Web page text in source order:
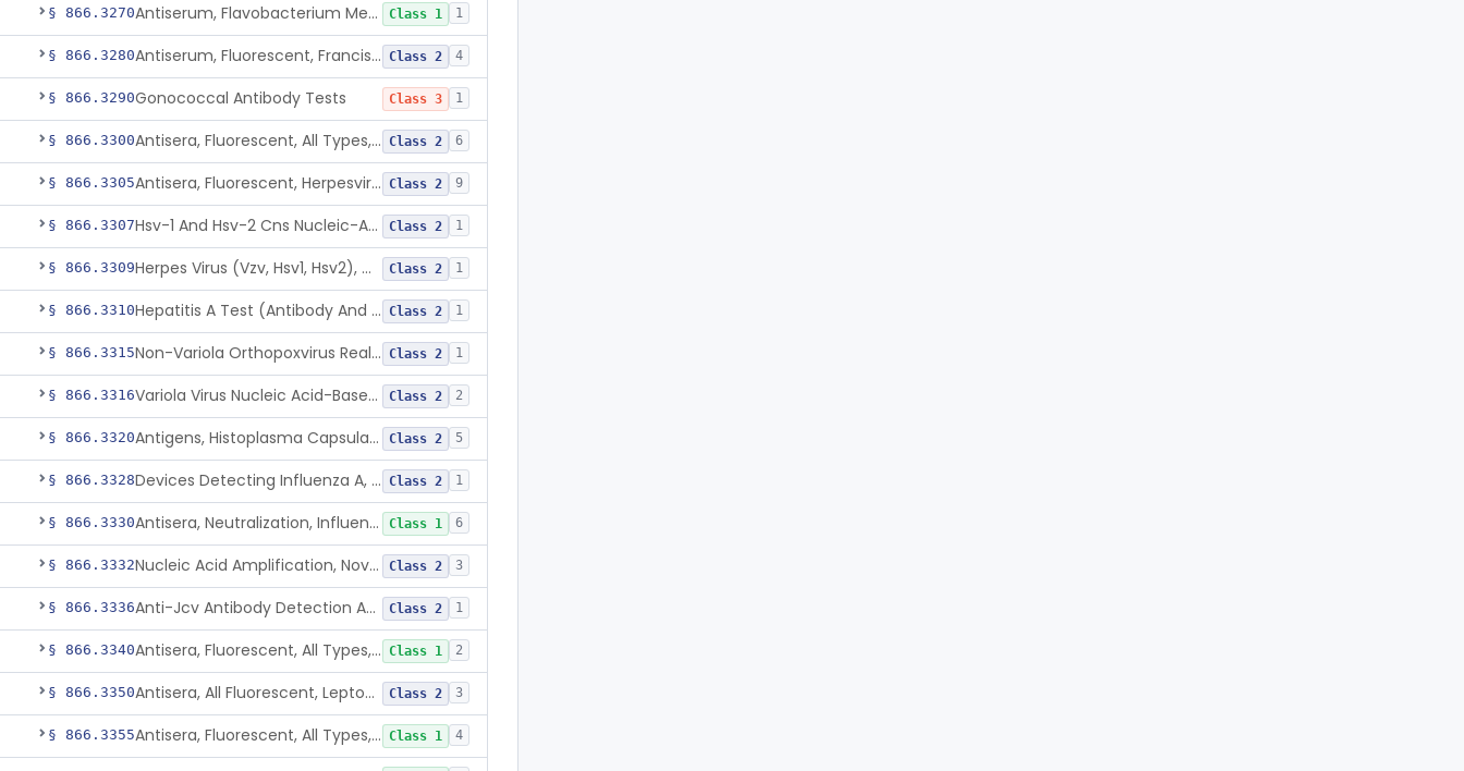
§ 866.3270 Antiserum, Flavobacterium Meningosepticum, All Groups Class 1 1
§ 866.3280 Antiserum, Fluorescent, Francisella Tularensis Class 2 4
§ 866.3290Gonococcal Antibody Tests Class 3 1
§ 866.3300 Antisera, Fluorescent, All Types, Hemophilus Spp. Class 2 6
§ 866.3305 Antisera, Fluorescent, Herpesvirus Hominis 1,2 Class 2 9
§ 866.3307 Hsv-1 And Hsv-2 Cns Nucleic-Acid Based Panel Class 2 1
§ 866.3309 Herpes Virus (Vzv, Hsv1, Hsv2), Dna Detection Assay For Cutaneous And Mucocutaneous Lesion Samples Class 2 1
§ 866.3310 Hepatitis A Test (Antibody And Igm Antibody) Class 2 1
§ 866.3315 Non-Variola Orthopoxvirus Real-Time Pcr Primer And Probe Set Class 2 1
§ 866.3316 Variola Virus Nucleic Acid-Based Detection Assay Class 2 2
§ 866.3320 Antigens, Histoplasma Capsulatum, All Class 2 5
§ 866.3328 Devices Detecting Influenza A, B, And C Virus Antigens Class 2 1
§ 866.3330 Antisera, Neutralization, Influenza Virus A, B, C Class 1 6
§ 866.3332 Nucleic Acid Amplification, Novel Influenza A Virus, A/H5 (Asian Lineage) Rna Class 2 3
§ 866.3336 Anti-Jcv Antibody Detection Assay Class 2 1
§ 866.3340 Antisera, Fluorescent, All Types, Klebsiella Spp. Class 1 2
§ 866.3350 Antisera, All Fluorescent, Leptospira Spp. Class 2 3
§ 866.3355 Antisera, Fluorescent, All Types, Listeria Monocytogenes Class 1 4